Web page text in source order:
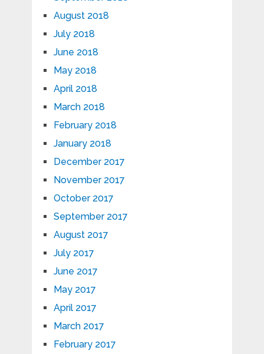
August 2018
July 2018
June 2018
May 2018
April 2018
March 2018
February 2018
January 2018
December 2017
November 2017
October 2017
September 2017
August 2017
July 2017
June 2017
May 2017
April 2017
March 2017
February 2017